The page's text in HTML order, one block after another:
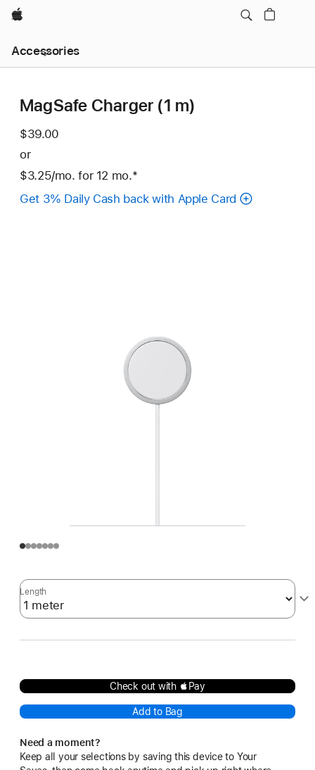
Apple
Accessories
Nav
Open
MagSafe Charger (1 m)
$39.00
or
$3.25/mo. per
month
for 12 mo.months
Footnote
*
Get 3% Daily Cash back with Apple Card
Length
Check out with Pay
Add to Bag
Need a moment?
Keep all your selections by saving this device to Your